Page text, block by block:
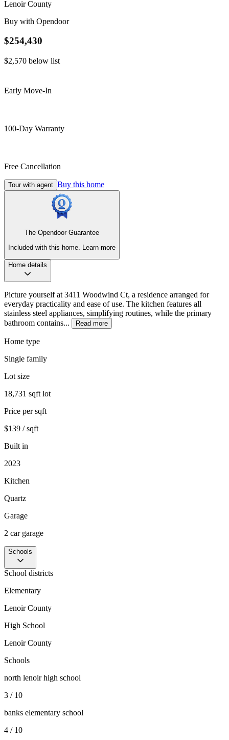
Lenoir County
Buy with Opendoor
$254,430
$2,570 below list
Early Move-In
100-Day Warranty
Free Cancellation
Tour with agent Buy this home
The Opendoor Guarantee
Included with this home.
Learn more
Home details
Picture yourself at 3411 Woodwind Ct, a residence arranged for
everyday practicality and ease of use. The kitchen features all
stainless steel appliances, simplifying routines, while the primary
bathroom contains...
Read more
Home type
Single family
Lot size
18,731 sqft lot
Price per sqft
$139 / sqft
Built in
2023
Kitchen
Quartz
Garage
2 car garage
Schools
School districts
Elementary
Lenoir County
High School
Lenoir County
Schools
north lenoir high school
3 / 10
banks elementary school
4 / 10